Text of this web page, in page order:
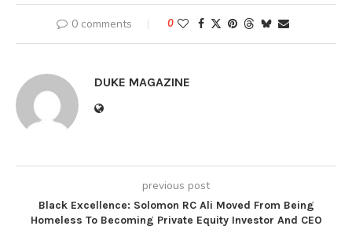
0 comments 0
DUKE MAGAZINE
previous post
Black Excellence: Solomon RC Ali Moved From Being
Homeless To Becoming Private Equity Investor And CEO